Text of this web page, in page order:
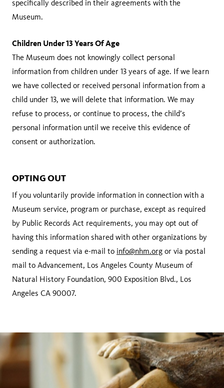
specifically described in their agreements with the
Museum.
Children Under 13 Years Of Age
The Museum does not knowingly collect personal
information from children under 13 years of age. If we learn
we have collected or received personal information from a
child under 13, we will delete that information. We may
refuse to process, or continue to process, the child’s
personal information until we receive this evidence of
consent or authorization.
OPTING OUT
If you voluntarily provide information in connection with a
Museum service, program or purchase, except as required
by Public Records Act requirements, you may opt out of
having this information shared with other organizations by
sending a request via e-mail to info@nhm.org or via postal
mail to Advancement, Los Angeles County Museum of
Natural History Foundation, 900 Exposition Blvd., Los
Angeles CA 90007.